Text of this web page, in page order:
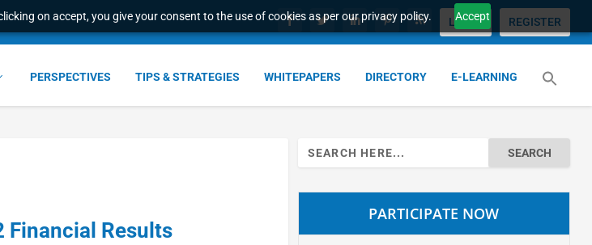
on accept, you give your consent to the use of cookies as per our privacy policy. Accept
LOGIN REGISTER
PERSPECTIVES TIPS & STRATEGIES WHITEPAPERS DIRECTORY E-LEARNING
Financial Results
Search
for:
PARTICIPATE NOW